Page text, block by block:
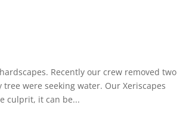
Recently our crew removed two
were seeking water. Our Xeriscapes
culprit, it can be...